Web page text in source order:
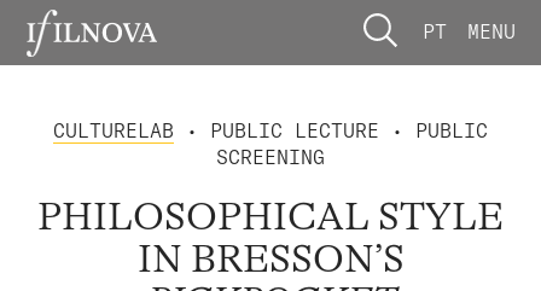
PT MENU
CULTURELAB • PUBLIC LECTURE • PUBLIC
SCREENING
PHILOSOPHICAL STYLE
IN BRESSON’S